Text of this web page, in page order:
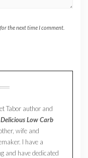
the next time I comment.
Tabor author and
Delicious Low Carb
wife and
I have a
and have dedicated